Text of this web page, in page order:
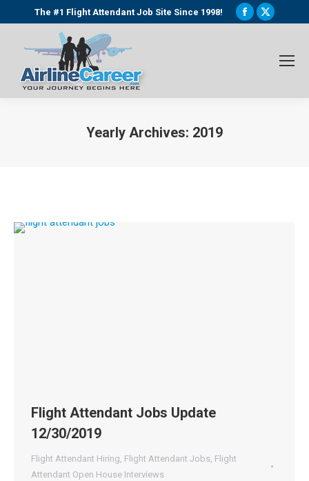
The #1 Flight Attendant Job Site Since 1998!
Facebook
window
X
window
Yearly Archives: 2019
Flight Attendant Jobs Update
12/30/2019
Flight Attendant Hiring, Flight Attendant Jobs, Flight
Attendant Open House Interviews